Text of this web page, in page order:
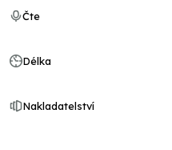
Čte
Délka
Nakladatelství